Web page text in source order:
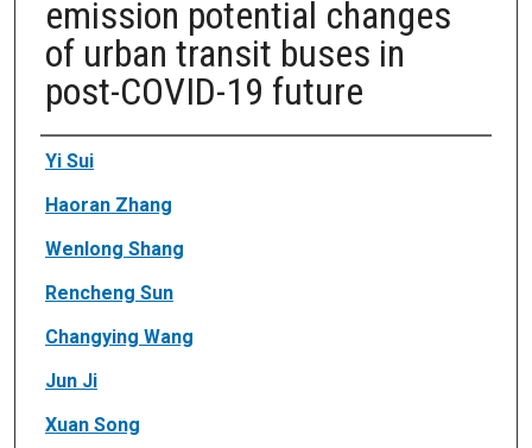
emission potential changes
of urban transit buses in
post-COVID-19 future
Authors
Yi Sui
Haoran Zhang
Wenlong Shang
Rencheng Sun
Changying Wang
Jun Ji
Xuan Song